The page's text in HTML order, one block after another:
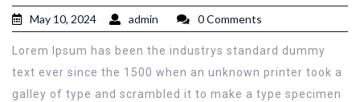
May 10, 2024 admin 0 Comments
Lorem Ipsum has been the industrys standard dummy
text ever since the 1500 when an unknown printer took a
galley of type and scrambled it to make a type specimen